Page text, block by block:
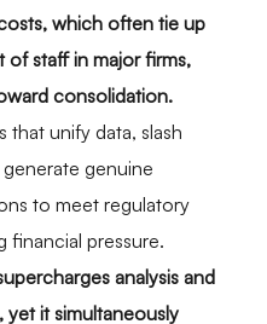
which often tie up
of staff in major firms,
consolidation.
unify data, slash
genuine
to meet regulatory
financial pressure.
analysis and
yet it simultaneously